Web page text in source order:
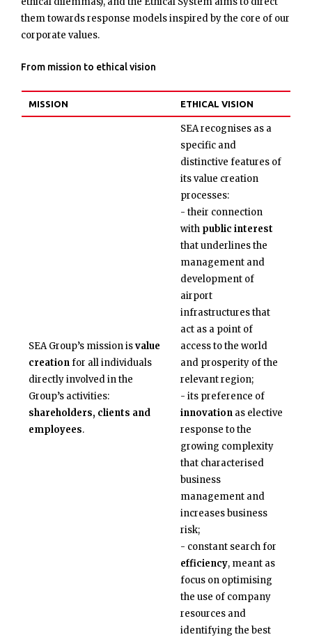
them towards response models inspired by the core of our
corporate values.
From mission to ethical vision
MISSION ETHICAL VISION
SEA Group’s mission isvalue
creationfor all individuals
directly involved in the
Group’s activities:
shareholders, clients and
employees.
SEA recognises as a
specific and
distinctive features of
its value creation
processes:
- their connection
with public interest
that underlines the
management and
development of
airport
infrastructures that
act as a point of
access to the world
and prosperity of the
relevant region;
- its preference of
innovation as elective
response to the
growing complexity
that characterised
business
management and
increases business
risk;
- constant search for
efficiency, meant as
focus on optimising
the use of company
resources and
identifying the best